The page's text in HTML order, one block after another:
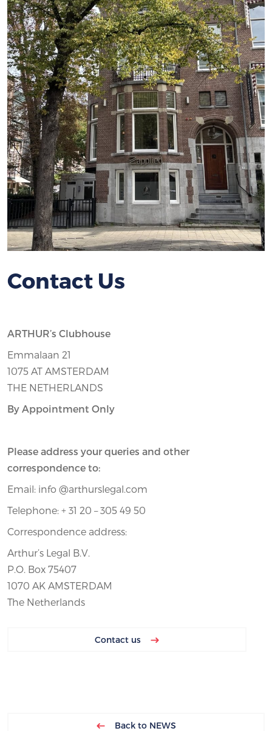
Contact Us
ARTHUR’s Clubhouse
Emmalaan 21
1075 AT AMSTERDAM
THE NETHERLANDS
By Appointment Only
Please address your queries and other
correspondence to:
Email: info @arthurslegal.com
Telephone: + 31 20 – 305 49 50
Correspondence address:
Arthur’s Legal B.V.
P.O. Box 75407
1070 AK AMSTERDAM
The Netherlands
Contact us
Back to NEWS